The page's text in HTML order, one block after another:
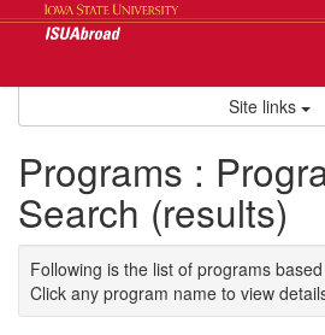
Site links
Programs :
Search (results)
Following is the list of programs
Click any program name to view